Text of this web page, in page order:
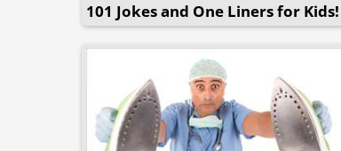
101 Jokes and One Liners for Kids!